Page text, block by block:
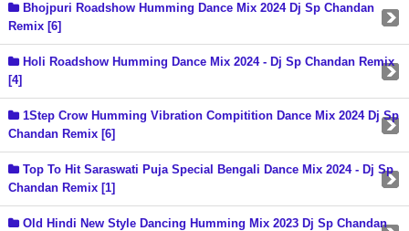
Bhojpuri Roadshow Humming Dance Mix 2024 Dj Sp Chandan
Remix [6]
Holi Roadshow Humming Dance Mix 2024 - Dj Sp Chandan Remix
[4]
1Step Crow Humming Vibration Compitition Dance Mix 2024 Dj Sp
Chandan Remix [6]
Top To Hit Saraswati Puja Special Bengali Dance Mix 2024 - Dj Sp
Chandan Remix [1]
Old Hindi New Style Dancing Humming Mix 2023 Dj Sp Chandan